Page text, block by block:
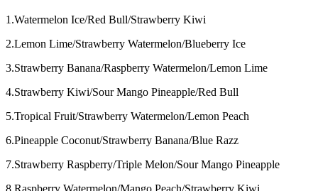
1.Watermelon Ice/Red Bull/Strawberry Kiwi
2.Lemon Lime/Strawberry Watermelon/Blueberry Ice
3.Strawberry Banana/Raspberry Watermelon/Lemon Lime
4.Strawberry Kiwi/Sour Mango Pineapple/Red Bull
5.Tropical Fruit/Strawberry Watermelon/Lemon Peach
6.Pineapple Coconut/Strawberry Banana/Blue Razz
7.Strawberry Raspberry/Triple Melon/Sour Mango Pineapple